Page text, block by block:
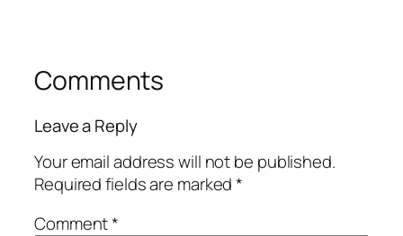
Comments
Leave a Reply
Your email address will not be published.
Required fields are marked*
Comment*